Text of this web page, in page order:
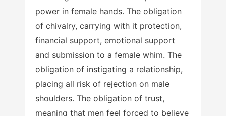
power in female hands. The obligation
of chivalry, carrying with it protection,
financial support, emotional support
and submission to a female whim. The
obligation of instigating a relationship,
placing all risk of rejection on male
shoulders. The obligation of trust,
meaning that men feel forced to believe